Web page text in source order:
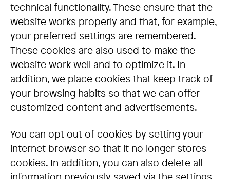
technical functionality. These ensure that the
website works properly and that, for example,
your preferred settings are remembered.
These cookies are also used to make the
website work well and to optimize it. In
addition, we place cookies that keep track of
your browsing habits so that we can offer
customized content and advertisements.
You can opt out of cookies by setting your
internet browser so that it no longer stores
cookies. In addition, you can also delete all